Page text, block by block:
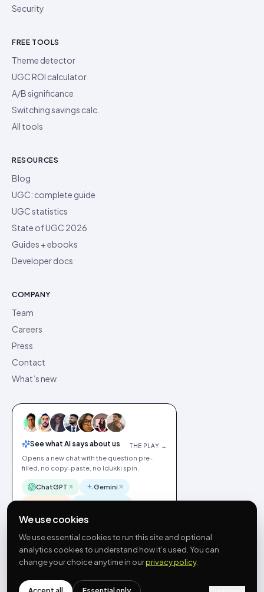
Security
FREE TOOLS
Theme detector
UGC ROI calculator
A/B significance
Switching savings calc.
All tools
RESOURCES
Blog
UGC: complete guide
UGC statistics
State of UGC 2026
Guides + ebooks
Developer docs
COMPANY
Team
Careers
Press
Contact
What’s new
See what AI says about us THE PLAY →
Opens a new chat with the question pre-
filled, no copy-paste, no Idukki spin.
ChatGPT Gemini
Claude Perplexity
Idukki
English
PrivacyTermsGDPRCookie preferences
We use cookies
We use essential cookies to run this site and optional
analytics cookies to understand how it’s used. You can
change your choice anytime in ourprivacy policy.